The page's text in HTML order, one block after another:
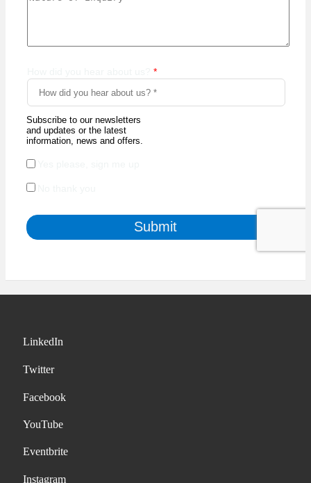
LinkedIn
Twitter
Facebook
YouTube
Eventbrite
Instagram